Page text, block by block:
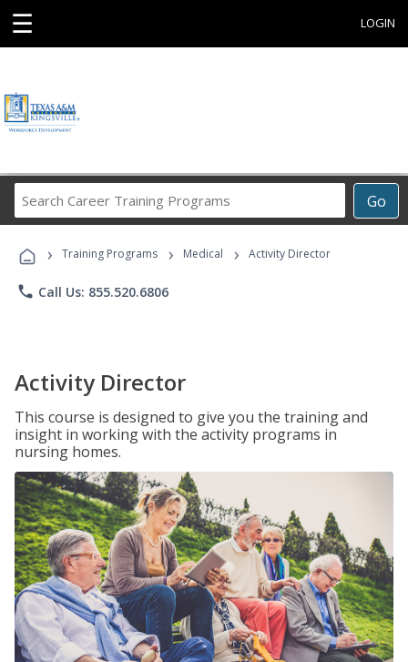
☰ LOGIN
Go
Career
Programs
› Training Programs › Medical › Activity Director
phone Call Us: 855.520.6806
Activity Director
This course is designed to give you the training and
insight in working with the activity programs in
nursing homes.